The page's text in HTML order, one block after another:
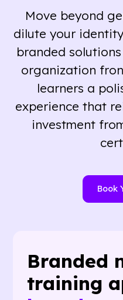
Move beyond
dilute your
branded
organization
learners a
experience that
investment
Book
Branded
training